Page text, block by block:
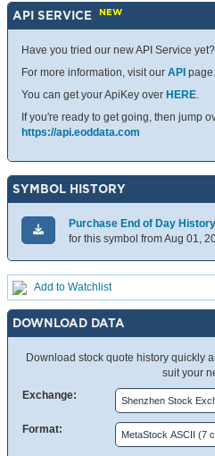
API SERVICE NEW
Have you tried our new API Service yet?
For more information, visit our API page.
You can get your ApiKey over HERE.
If you're ready to get going, then jump
https://api.eoddata.com
SYMBOL HISTORY
Purchase End of Day History
for this symbol from Aug 01,
Add to Watchlist
DOWNLOAD DATA
Download stock quote history quickly
suit your
Exchange:
Format: